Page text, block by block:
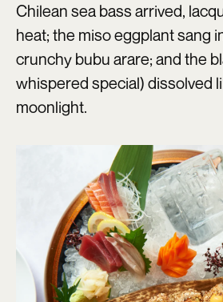
Chilean sea bass arrived,
heat; the miso eggplant sang
crunchy bubu arare; and the
whispered special) dissolved
moonlight.